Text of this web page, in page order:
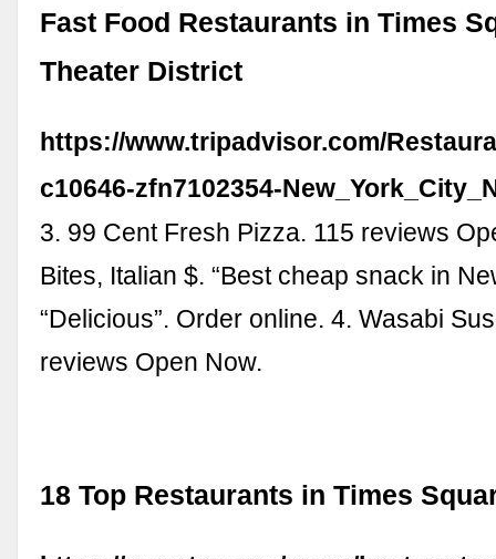
Fast Food Restaurants in Times
Theater District
https://www.tripadvisor.com/
c10646-zfn7102354-
3. 99 Cent Fresh Pizza. 115 reviews
Bites, Italian $. “Best cheap snack in
“Delicious”. Order online. 4. Wasabi
reviews Open Now.
18 Top Restaurants in Times